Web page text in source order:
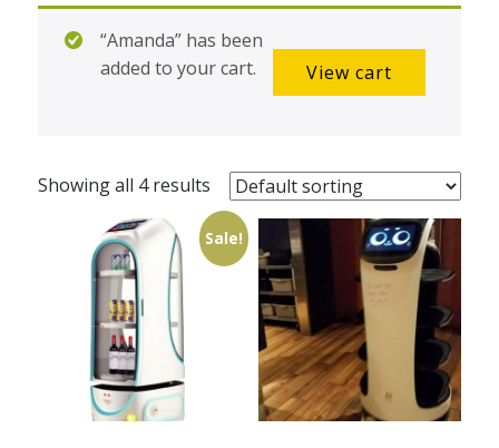
View cart
“Amanda” has been
added to your cart.
Showing all 4 results
Sale!